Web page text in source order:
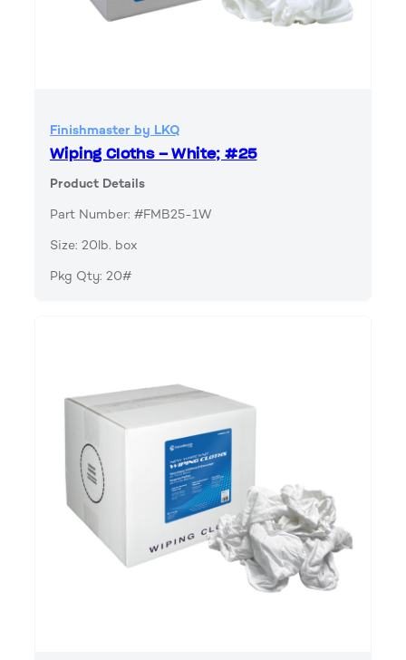
Finishmaster by LKQ
Wiping Cloths – White; #25
Product Details
Part Number: #FMB25-1W
Size: 20lb. box
Pkg Qty: 20#